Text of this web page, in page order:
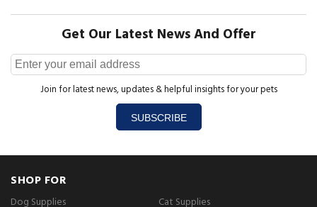
Get Our Latest News And Offer
Join for latest news, updates & helpful insights for your pets
SUBSCRIBE
SHOP FOR
Dog Supplies
Cat Supplies